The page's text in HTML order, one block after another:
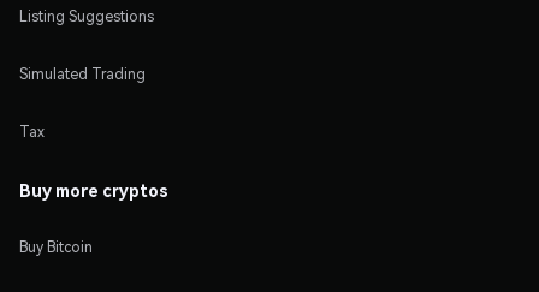
Listing Suggestions
Simulated Trading
Tax
Buy more cryptos
Buy Bitcoin